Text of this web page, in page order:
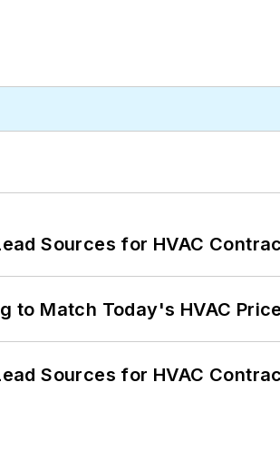
Sources for HVAC
to Match Today's HVAC
Sources for HVAC